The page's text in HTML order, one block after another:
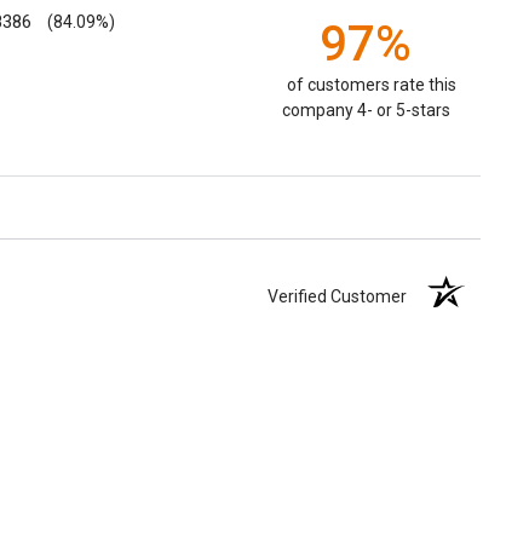
(84.09%) 97%
of customers rate this
company 4- or 5-stars
Verified Customer